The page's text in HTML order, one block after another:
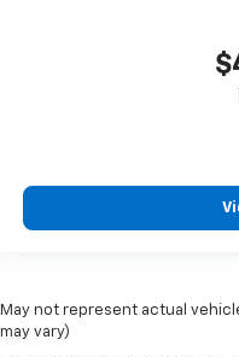
May not represent actual
may vary)